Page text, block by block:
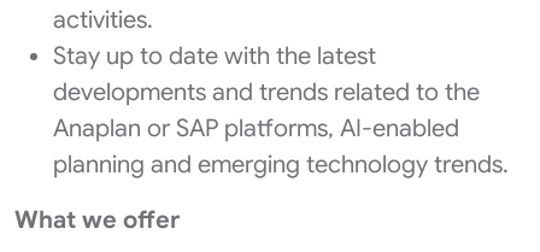
activities.
Stay up to date with the latest
developments and trends related to the
Anaplan or SAP platforms, AI-enabled
planning and emerging technology trends.
What we offer